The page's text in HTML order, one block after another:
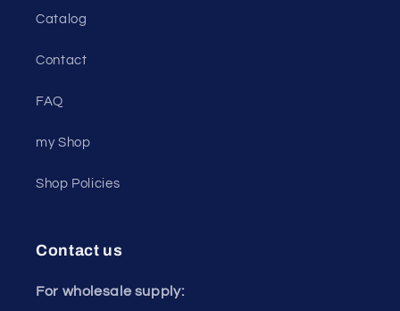
Catalog
Contact
FAQ
my Shop
Shop Policies
Contact us
For wholesale supply: